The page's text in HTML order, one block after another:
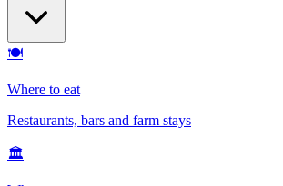
🍽
Where to eat
Restaurants, bars and farm stays
🏛